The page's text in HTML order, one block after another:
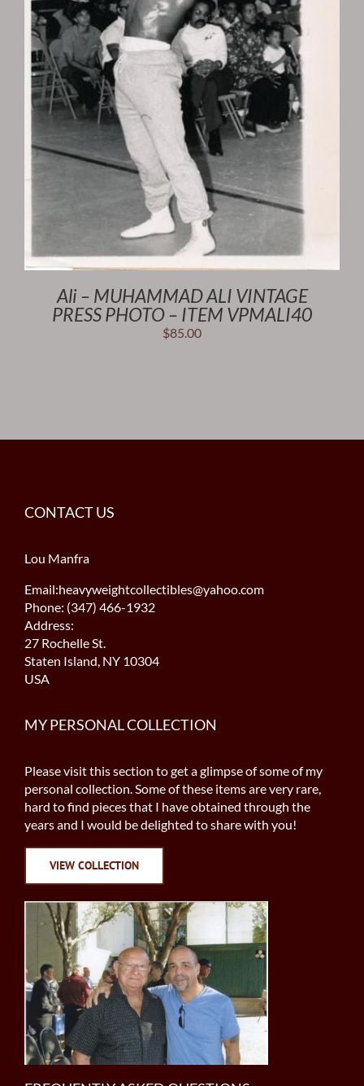
Ali – MUHAMMAD ALI VINTAGE
PRESS PHOTO – ITEM VPMALI40
$85.00
CONTACT US
Lou Manfra
Email:heavyweightcollectibles@yahoo.com
Phone: (347) 466-1932
Address:
27 Rochelle St.
Staten Island, NY 10304
USA
MY PERSONAL COLLECTION
Please visit this section to get a glimpse of some of my
personal collection. Some of these items are very rare,
hard to find pieces that I have obtained through the
years and I would be delighted to share with you!
VIEW COLLECTION